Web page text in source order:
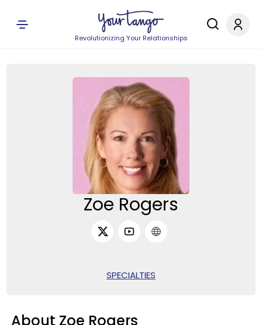
Revolutionizing Your Relationships
Zoe Rogers
SPECIALTIES
About Zoe Rogers